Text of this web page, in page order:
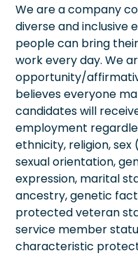
We are a company
diverse and inclusive
people can bring
work every day. We
opportunity/
believes everyone
candidates will
employment
ethnicity, religion,
sexual orientation,
expression, marital
ancestry, genetic
protected veteran
service member
characteristic